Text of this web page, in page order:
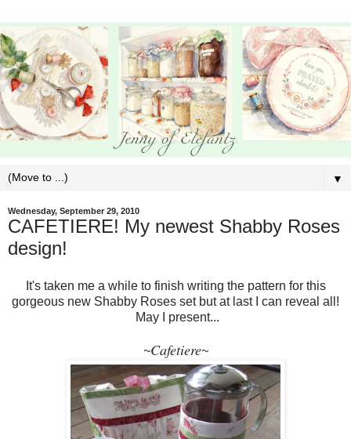
▼
Wednesday, September 29, 2010
CAFETIERE! My newest Shabby Roses
design!
It's taken me a while to finish writing the pattern for this
gorgeous new Shabby Roses set but at last I can reveal all!
May I present...
~Cafetiere~